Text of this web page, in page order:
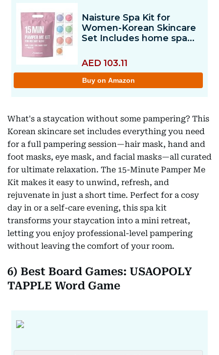
What's a staycation without some pampering? This
Korean skincare set includes everything you need
for a full pampering session—hair mask, hand and
foot masks, eye mask, and facial masks—all curated
for ultimate relaxation. The 15-Minute Pamper Me
Kit makes it easy to unwind, refresh, and
rejuvenate in just a short time. Perfect for a cosy
day in or a self-care evening, this spa kit
transforms your staycation into a mini retreat,
letting you enjoy professional-level pampering
without leaving the comfort of your room.
6) Best Board Games: USAOPOLY
TAPPLE Word Game